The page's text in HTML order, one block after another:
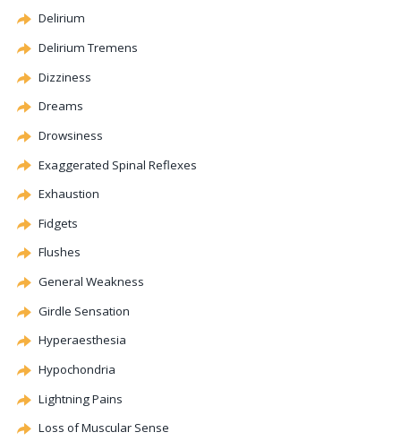
Delirium
Delirium Tremens
Dizziness
Dreams
Drowsiness
Exaggerated Spinal Reflexes
Exhaustion
Fidgets
Flushes
General Weakness
Girdle Sensation
Hyperaesthesia
Hypochondria
Lightning Pains
Loss of Muscular Sense